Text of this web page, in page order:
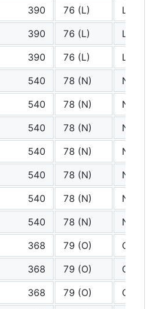
390 76 (L)
L
390 76 (L)
L
390 76 (L)
L
540 78 (N)
N
540 78 (N)
N
540 78 (N)
N
540 78 (N)
N
540 78 (N)
N
540 78 (N)
N
540 78 (N)
N
368 79 (O)
O
368 79 (O)
O
368 79 (O)
O